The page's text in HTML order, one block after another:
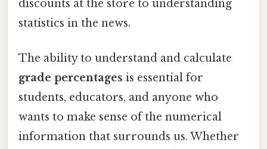
discounts at the store to understanding
statistics in the news.
The ability to understand and calculate
grade percentages is essential for
students, educators, and anyone who
wants to make sense of the numerical
information that surrounds us. Whether